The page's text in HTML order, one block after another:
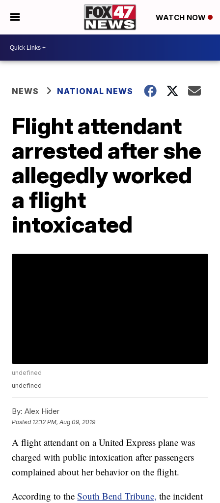
WATCH NOW
NEWS NATIONAL NEWS
Flight attendant
arrested after she
allegedly worked
a flight
intoxicated
undefined
undefined
By: Alex Hider
Posted 12:12 PM, Aug 09, 2019
A flight attendant on a United Express plane was
charged with public intoxication after passengers
complained about her behavior on the flight.
According to theSouth Bend Tribune, the incident